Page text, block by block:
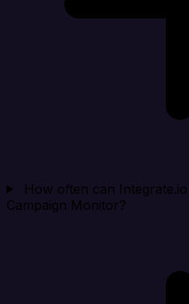
How often can
Campaign Monitor?